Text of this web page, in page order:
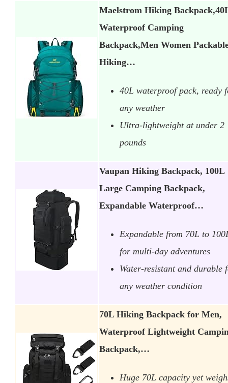
Maelstrom Hiking
Waterproof Camping
Backpack,Men Women
Hiking…
40L waterproof pack, ready
any weather
Ultra-lightweight at under 2
pounds
Vaupan Hiking Backpack, 100L
Large Camping Backpack,
Expandable Waterproof…
Expandable from 70L to
for multi-day adventures
Water-resistant and durable
any weather condition
70L Hiking Backpack for Men,
Waterproof Lightweight
Backpack,…
Huge 70L capacity yet